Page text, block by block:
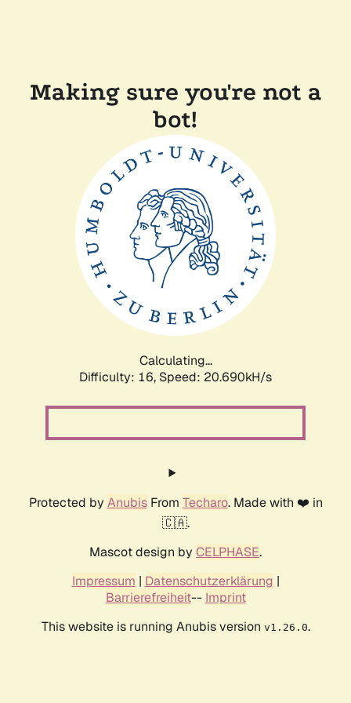
Making sure you're not a
bot!
Calculating...
Difficulty: 16, Speed: 20.690kH/s
Protected by AnubisFrom Techaro. Made with ❤️ in
🇨🇦.
Mascot design by CELPHASE.
Impressum | Datenschutzerklärung |
Barrierefreiheit-- Imprint
This website is running Anubis version v1.26.0.